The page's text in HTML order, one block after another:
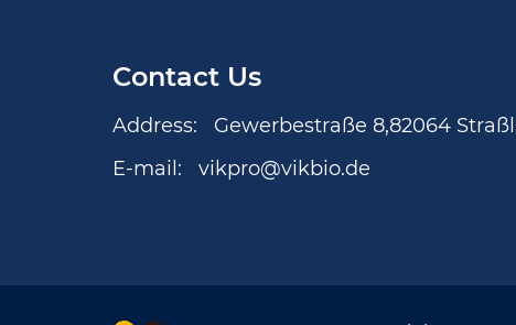
Contact Us
Address:
Gewerbestraße 8,82064
E-mail:
vikpro@vikbio.de